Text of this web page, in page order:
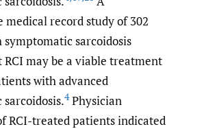
medical record study of 302
sarcoidosis
RCI may be a viable treatment
with advanced
4Physician
RCI-treated patients indicated